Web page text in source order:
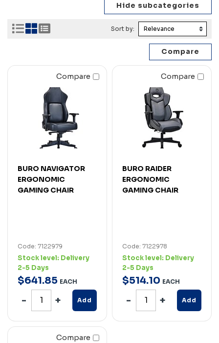
Sort by:
Compare
BURO NAVIGATOR
ERGONOMIC
GAMING CHAIR
Code: 7122979
Stock level: Delivery
2-5 Days
$641.85 EACH
Add
Compare
BURO RAIDER
ERGONOMIC
GAMING CHAIR
Code: 7122978
Stock level: Delivery
2-5 Days
$514.10 EACH
Add
Compare